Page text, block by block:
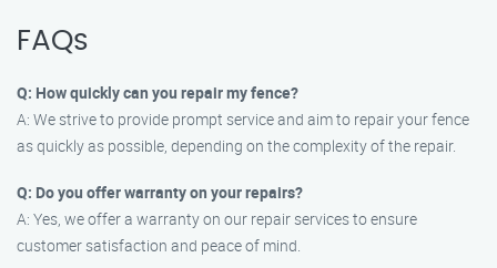
FAQs
Q: How quickly can you repair my fence?
A: We strive to provide prompt service and aim to repair your fence
as quickly as possible, depending on the complexity of the repair.
Q: Do you offer warranty on your repairs?
A: Yes, we offer a warranty on our repair services to ensure
customer satisfaction and peace of mind.